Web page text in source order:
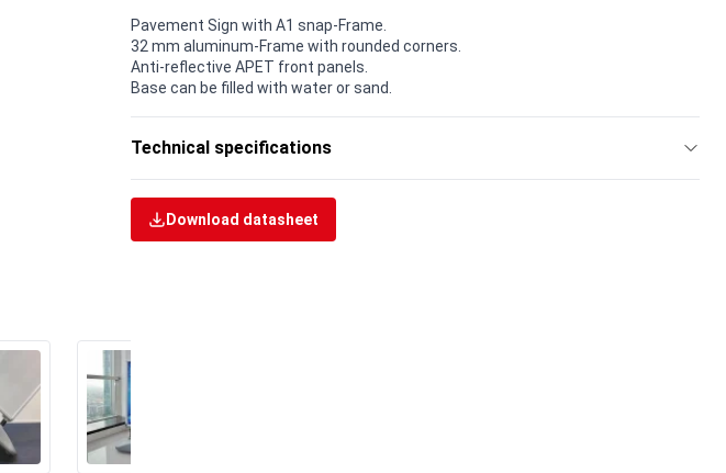
Pavement Sign with A1 snap-Frame.
32 mm aluminum-Frame with rounded corners.
Anti-reflective APET front panels.
Base can be filled with water or sand.
Technical specifications
Download datasheet